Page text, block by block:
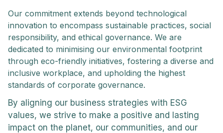
Our commitment extends beyond technological
innovation to encompass sustainable practices, social
responsibility, and ethical governance. We are
dedicated to minimising our environmental footprint
through eco-friendly initiatives, fostering a diverse and
inclusive workplace, and upholding the highest
standards of corporate governance.
By aligning our business strategies with ESG
values, we strive to make a positive and lasting
impact on the planet, our communities, and our